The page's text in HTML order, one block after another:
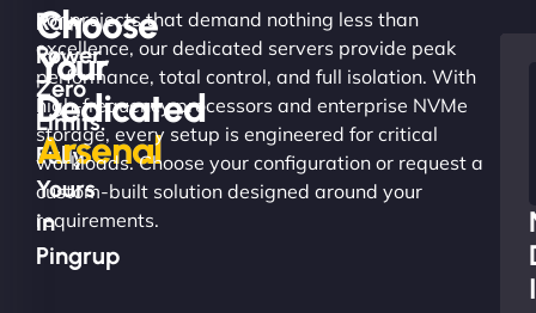
Raw
Power.
Zero
Limits.
Fully
Yours
in
Pingrup
Choose
Your
Dedicated
Arsenal
For projects that demand nothing less than
excellence, our dedicated servers provide peak
performance, total control, and full isolation. With
high-frequency processors and enterprise NVMe
storage, every setup is engineered for critical
workloads. Choose your configuration or request a
custom-built solution designed around your
requirements.